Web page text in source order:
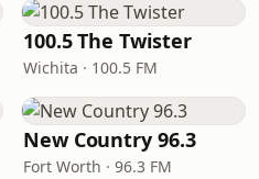
100.5 The Twister
Wichita · 100.5 FM
New Country 96.3
Fort Worth · 96.3 FM